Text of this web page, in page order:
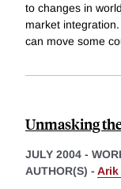
to changes in
market
can move some
Unmasking
JULY 2004 -
AUTHOR(S) - Arik